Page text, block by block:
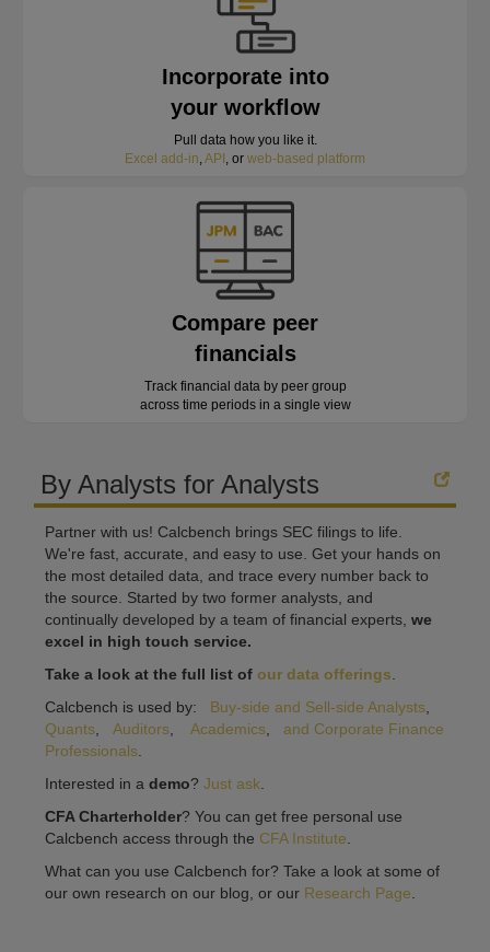
Incorporate into
your workflow
Pull data how you like it.
Excel add-in API , or web-based platform
Compare peer
financials
Track financial data by peer group
across time periods in a single view
By Analysts for Analysts
Partner with us! Calcbench brings SEC filings to life.
We're fast, accurate, and easy to use. Get your hands on
the most detailed data, and trace every number back to
the source. Started by two former analysts, and
continually developed by a team of financial experts, we
excel in high touch service.
Take a look at the full list of our data offerings
Calcbench is used by: Buy-side and Sell-side Analysts
Quants
Auditors Academics
and Corporate Finance
Professionals
Interested in a demo? Just ask
CFA Charterholder? You can get free personal use
Calcbench access through the CFA Institute
What can you use Calcbench for? Take a look at some of
our own research on our blog, or our Research Page